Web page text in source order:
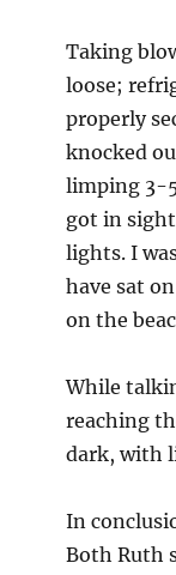
Taking
loose;
properly
knocked
limping 3-
got in
lights. I
have sat
on the
While
reaching
dark, with
In
Both Ruth